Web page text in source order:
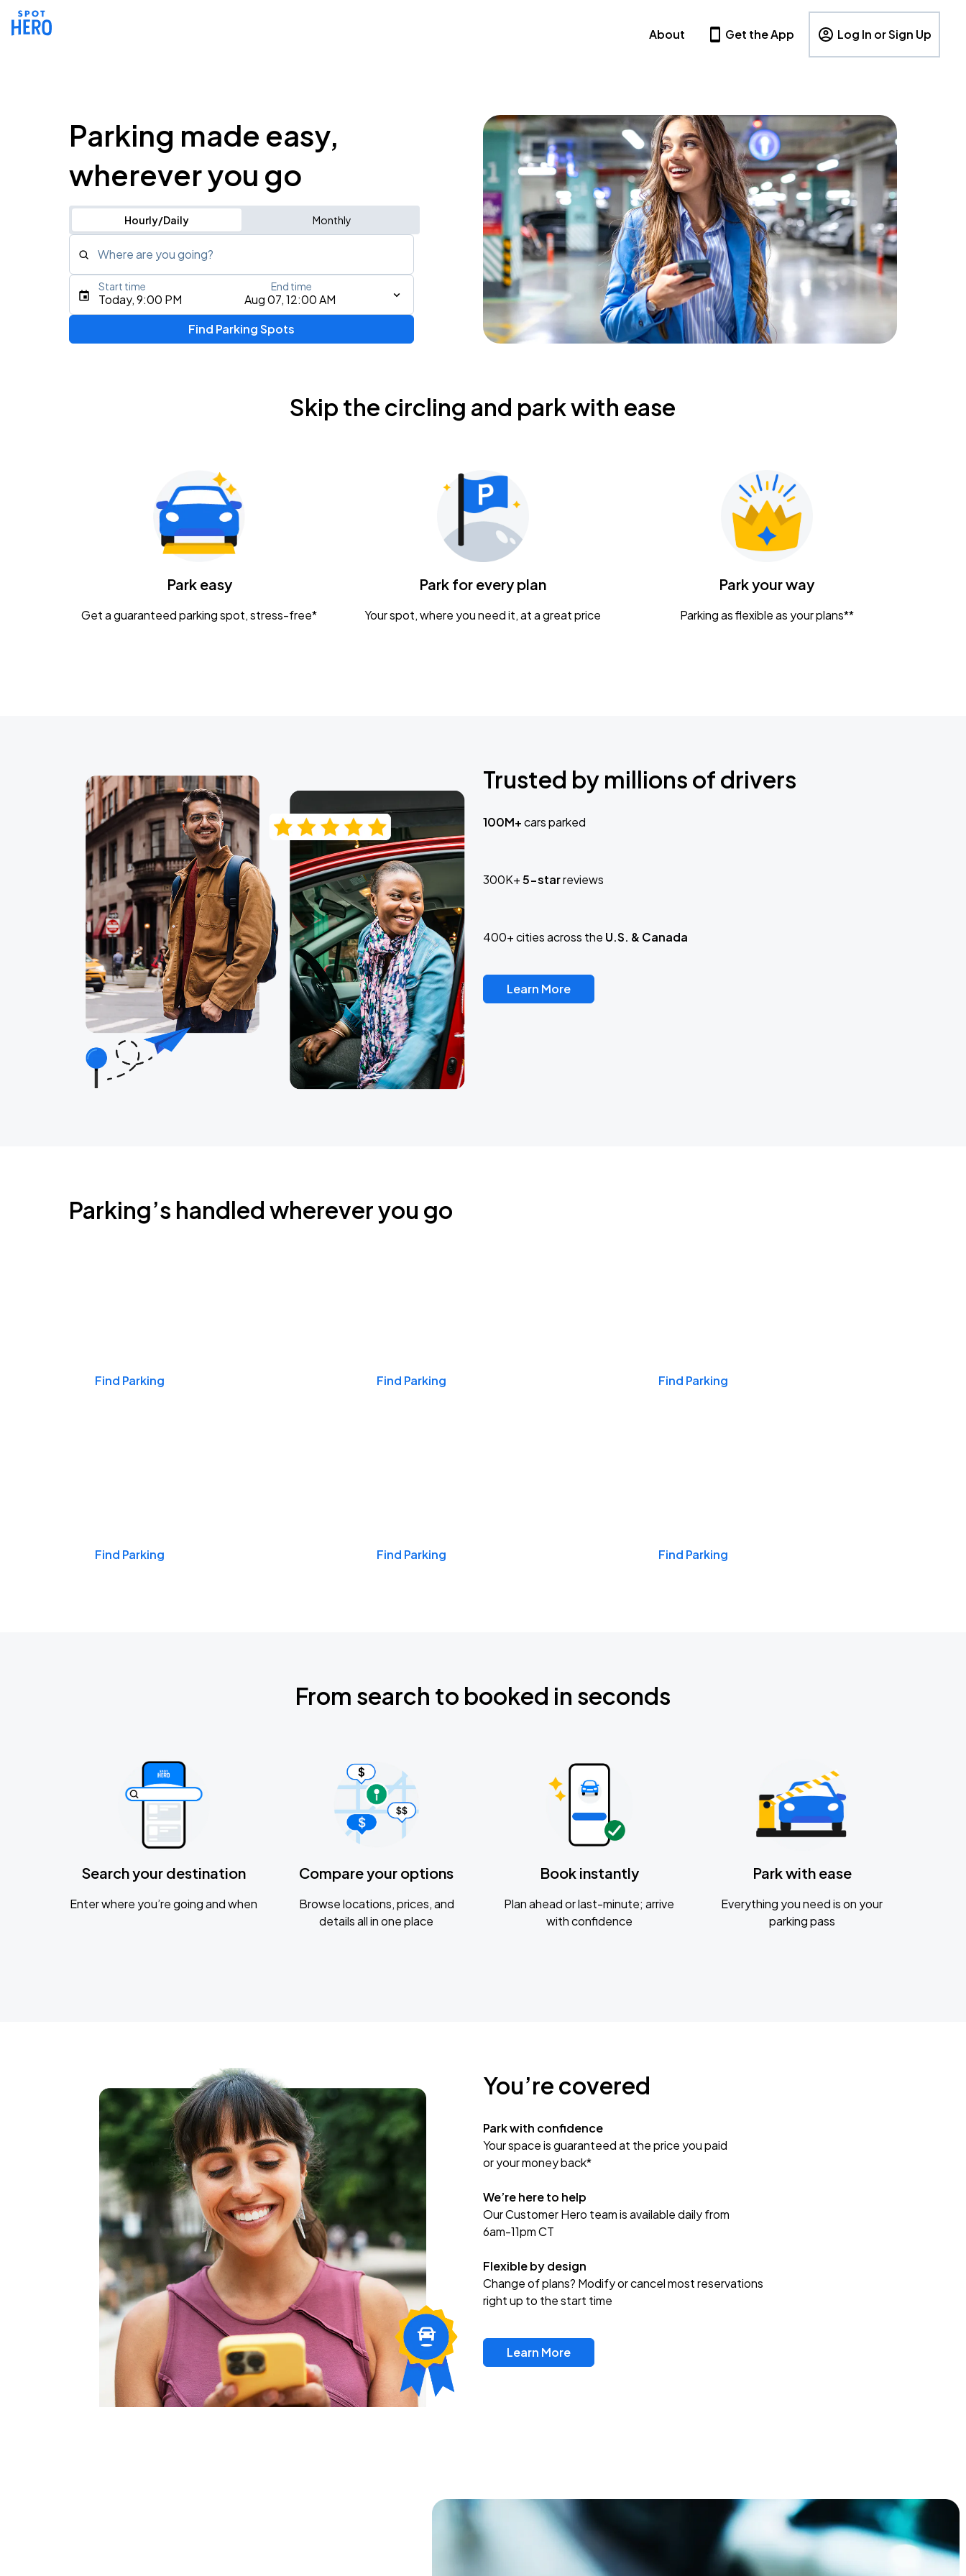
About Get the App Log In or Sign Up
Parking made easy,
wherever you go
Hourly/Daily Monthly
Where are you going?
Type an address, place, city, airport, or event
Today, 9:00 PM Aug 07, 12:00 AM
Start time End time
Find Parking Spots
Skip the circling and park with ease
Park easy
Get a guaranteed parking spot, stress-free*
Park for every plan
Your spot, where you need it, at a great price
Park your way
Parking as flexible as your plans**
Trusted by millions of drivers
100M+cars parked
300K+5-starreviews
400+ cities across the U.S. & Canada
Learn More
Parking’s handled wherever you go
Find Parking Find Parking Find Parking
Find Parking Find Parking Find Parking
From search to booked in seconds
Search your destination
Enter where you’re going and when
Compare your options
Browse locations, prices, and
details all in one place
Book instantly
Plan ahead or last-minute; arrive
with confidence
Park with ease
Everything you need is on your
parking pass
You’re covered
Park with confidence
Your space is guaranteed at the price you paid
or your money back*
We’re here to help
Our Customer Hero team is available daily from
6am-11pm CT
Flexible by design
Change of plans? Modify or cancel most reservations
right up to the start time
Learn More